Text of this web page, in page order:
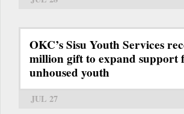
OKC’s Sisu Youth Services
million gift to expand support
unhoused youth
JUL 27